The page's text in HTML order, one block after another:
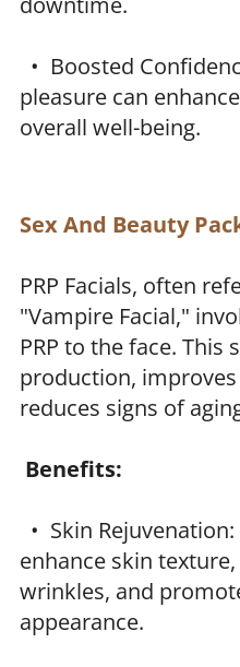
• Boosted
pleasure can
overall well-being.
Sex And Beauty
PRP Facials, often
"Vampire Facial,"
PRP to the face. This
production,
reduces signs of
Benefits:
• Skin Rejuvenation:
enhance skin
wrinkles, and
appearance.